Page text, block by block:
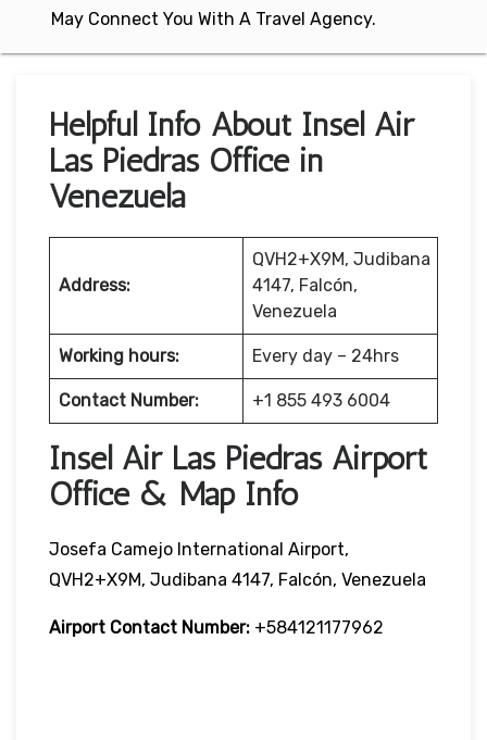
May Connect You With A Travel Agency.
Helpful Info About Insel Air
Las Piedras Office in
Venezuela
Address:
QVH2+X9M, Judibana
4147, Falcón,
Venezuela
Working hours: Every day – 24hrs
Contact Number: +1 855 493 6004
Insel Air Las Piedras Airport
Office & Map Info
Josefa Camejo International Airport,
QVH2+X9M, Judibana 4147, Falcón, Venezuela
Airport Contact Number: +584121177962